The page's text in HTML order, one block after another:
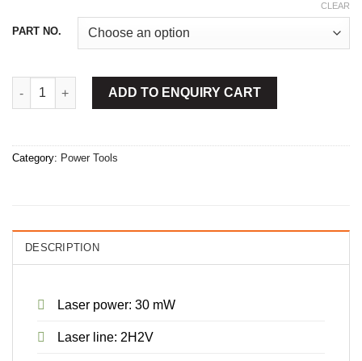
PART NO.
CLEAR
Cross-Line Laser With Wall Mount quantity
ADD TO ENQUIRY CART
Category: Power Tools
DESCRIPTION
Laser power: 30 mW
Laser line: 2H2V